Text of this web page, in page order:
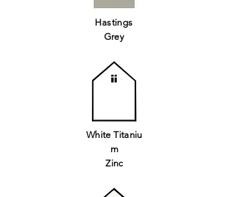
Hastings
Grey
White Titaniu
m
Zinc